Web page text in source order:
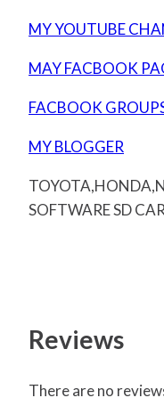
MY YOUTUBE
MAY FACBOOK
FACBOOK
MY BLOGGER
SOFTWARE SD
Reviews
There are no